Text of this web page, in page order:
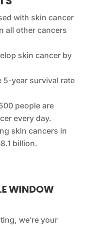
with skin cancer
all other cancers
skin cancer by
5-year survival rate
people are
every day.
skin cancers in
billion.
WINDOW
we’re your